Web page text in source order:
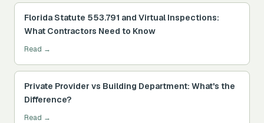
Florida Statute 553.791 and Virtual Inspections:
What Contractors Need to Know
Read →
Private Provider vs Building Department: What's the
Difference?
Read →